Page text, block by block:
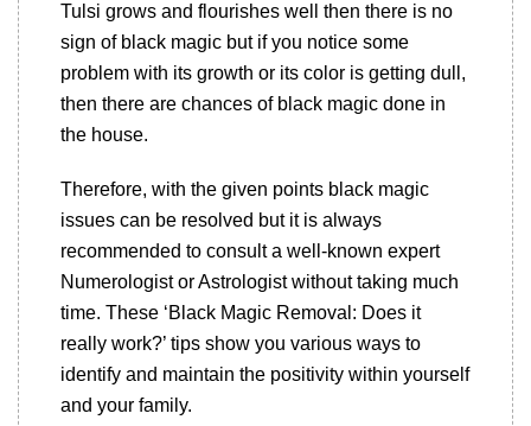
Tulsi grows and flourishes well then there is no
sign of black magic but if you notice some
problem with its growth or its color is getting dull,
then there are chances of black magic done in
the house.
Therefore, with the given points black magic
issues can be resolved but it is always
recommended to consult a well-known expert
Numerologist or Astrologist without taking much
time. These ‘Black Magic Removal: Does it
really work?’ tips show you various ways to
identify and maintain the positivity within yourself
and your family.